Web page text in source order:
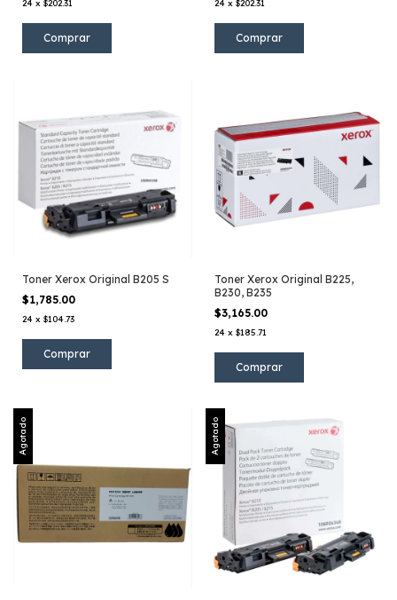
24 x $202.31 24 x $202.31
Toner Xerox Original B205 S
$1,785.00
24 x $104.73
Toner Xerox Original B225,
B230, B235
$3,165.00
24 x $185.71
Agotado Agotado